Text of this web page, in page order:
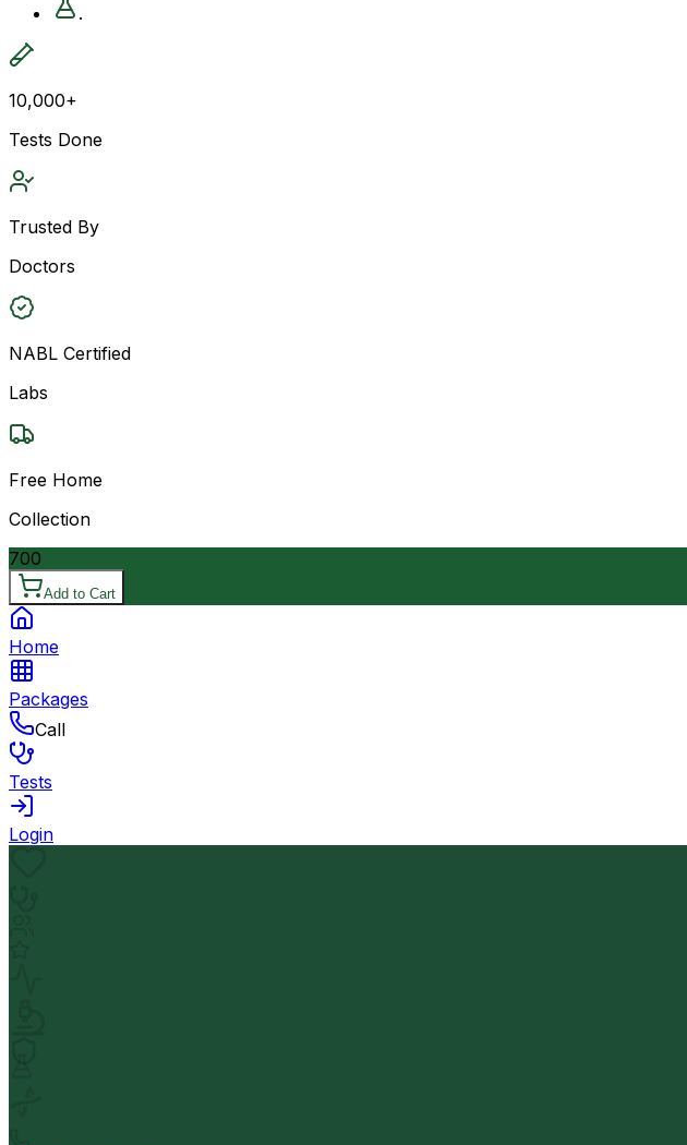
.
10,000+
Tests Done
Trusted By
Doctors
NABL Certified
Labs
Free Home
Collection
700
Add to Cart
Home
Packages
Call
Tests
Login